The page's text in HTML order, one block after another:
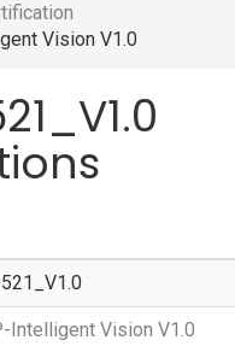
Vision V1.0
Intelligent Vision V1.0